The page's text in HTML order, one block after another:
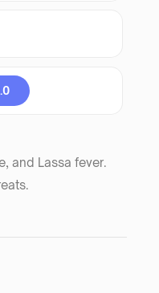
and Lassa fever.